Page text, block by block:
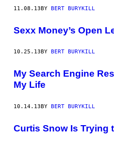
11.08.13BY BERT BURYKILL
Sexx Money’s Open
10.25.13 BY BERT BURYKILL
My Search Engine
My Life
10.14.13BY BERT BURYKILL
Curtis Snow Is Trying